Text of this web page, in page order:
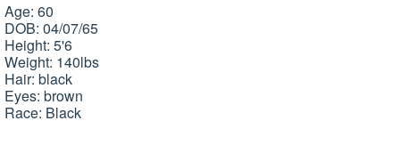
Age: 60
DOB: 04/07/65
Height: 5'6
Weight: 140lbs
Hair: black
Eyes: brown
Race: Black